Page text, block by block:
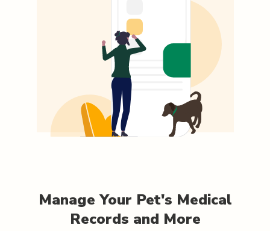
Manage Your Pet's Medical
Records and More